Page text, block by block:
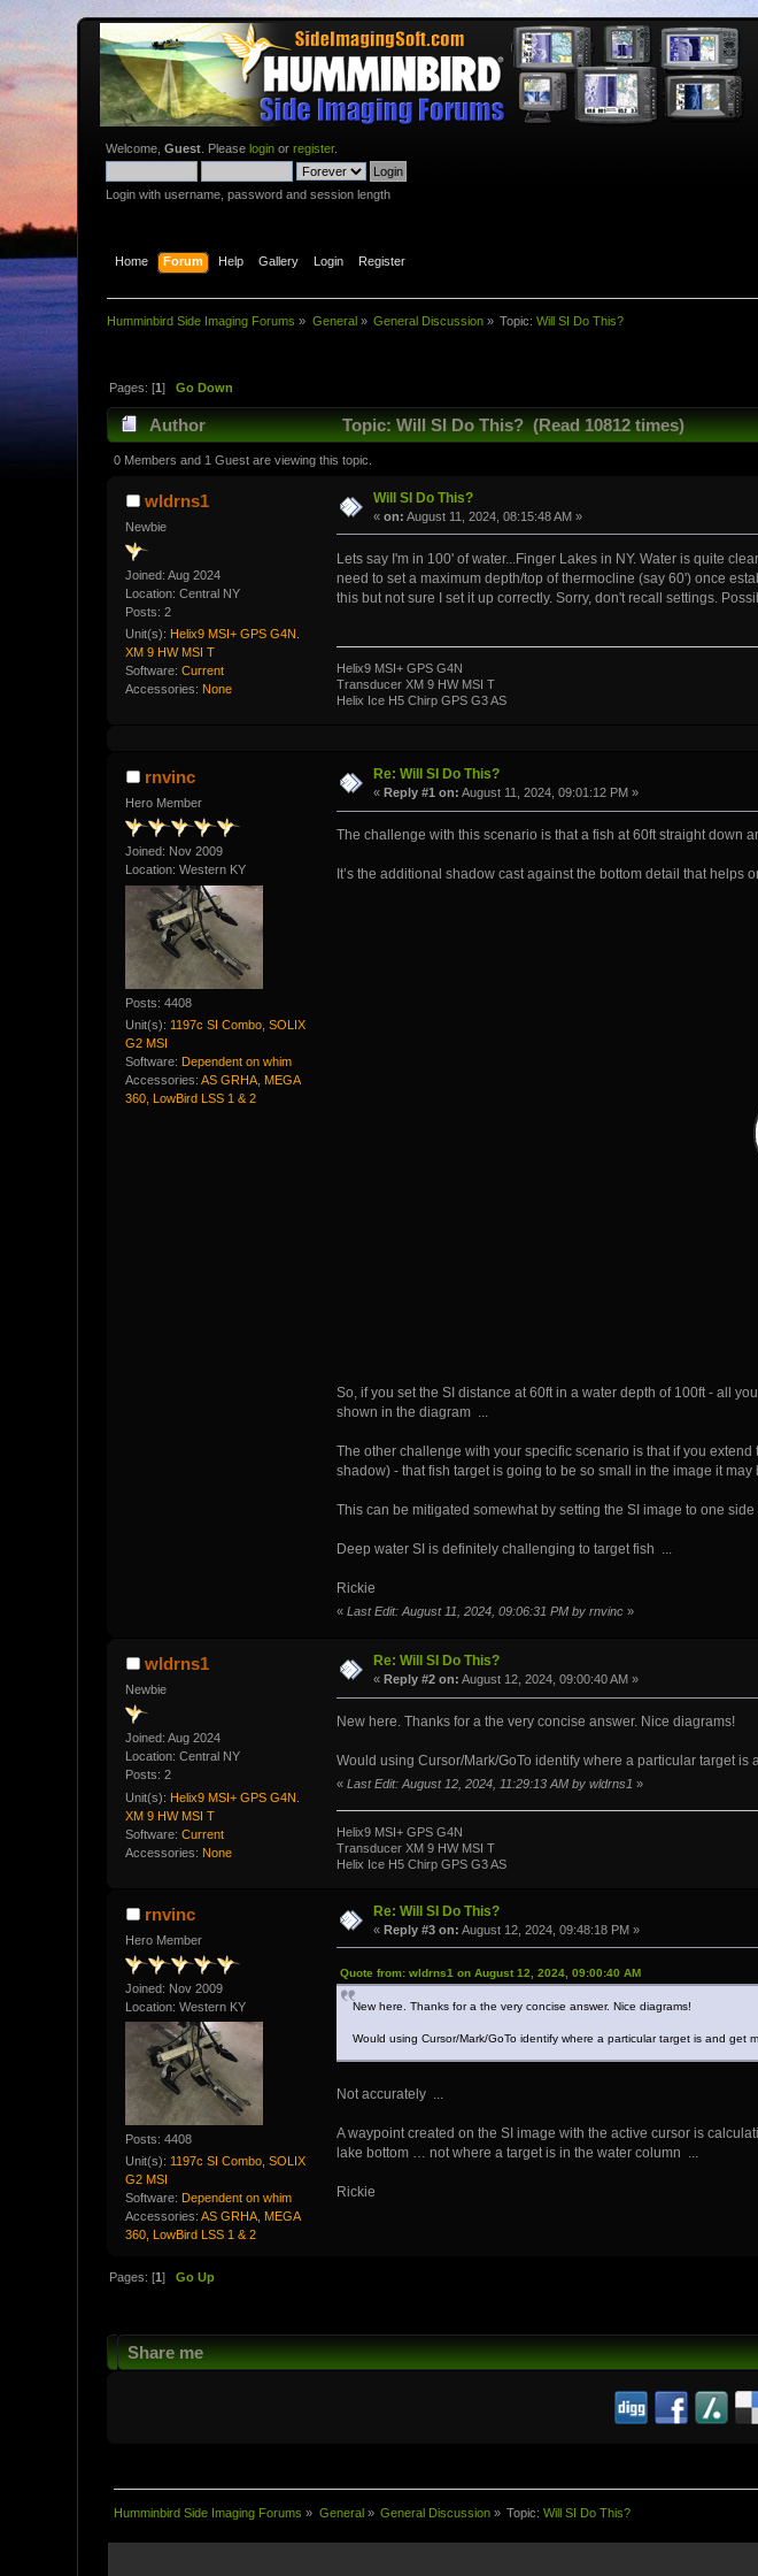
Welcome,Guest . Pleaselogin orregister.
Login with username, password and session length
Home Forum Help Gallery Login Register
Humminbird Side Imaging Forums » General» General Discussion » Topic:Will SI Do This?
Pages: [1]Go Down
Author Topic: Will SI Do This? (Read 10812 times)
0 Members and 1 Guest are viewing this topic.
wldrns1
Newbie
Joined: Aug 2024
Location: Central NY
Posts: 2
Unit(s): Helix9 MSI+ GPS G4N.
XM 9 HW MSI T
Software:Current
Accessories: None
Will SI Do This?
«on: August 11, 2024, 08:15:48 AM »
Lets say I'm in 100' of water...Finger Lakes in NY. Water is quite
need to set a maximum depth/top of thermocline (say 60') once
this but not sure I set it up correctly. Sorry, don't recall settings.
Helix9 MSI+ GPS G4N
Transducer XM 9 HW MSI T
Helix Ice H5 Chirp GPS G3 AS
rnvinc
Hero Member
Joined: Nov 2009
Location: Western KY
Posts: 4408
Unit(s): 1197c SI Combo, SOLIX
G2 MSI
Software: Dependent on whim
Accessories:AS GRHA, MEGA
360, LowBird LSS 1 & 2
Re: Will SI Do This?
«Reply #1 on: August 11, 2024, 09:01:12 PM »
The challenge with this scenario is that a fish at 60ft straight down
It’s the additional shadow cast against the bottom detail that
So, if you set the SI distance at 60ft in a water depth of 100ft - all
shown in the diagram ...
The other challenge with your specific scenario is that if you
shadow) - that fish target is going to be so small in the image it
This can be mitigated somewhat by setting the SI image to one
Deep water SI is definitely challenging to target fish ...
Rickie
« Last Edit: August 11, 2024, 09:06:31 PM by rnvinc»
wldrns1
Newbie
Joined: Aug 2024
Location: Central NY
Posts: 2
Unit(s): Helix9 MSI+ GPS G4N.
XM 9 HW MSI T
Software:Current
Accessories: None
Re: Will SI Do This?
« Reply #2 on: August 12, 2024, 09:00:40 AM »
New here. Thanks for a the very concise answer. Nice diagrams!
Would using Cursor/Mark/GoTo identify where a particular target
« Last Edit: August 12, 2024, 11:29:13 AM by wldrns1 »
Helix9 MSI+ GPS G4N
Transducer XM 9 HW MSI T
Helix Ice H5 Chirp GPS G3 AS
rnvinc
Hero Member
Joined: Nov 2009
Location: Western KY
Posts: 4408
Unit(s): 1197c SI Combo, SOLIX
G2 MSI
Software: Dependent on whim
Accessories:AS GRHA, MEGA
360, LowBird LSS 1 & 2
Re: Will SI Do This?
«Reply #3 on: August 12, 2024, 09:48:18 PM »
Quote from: wldrns1 on August 12, 2024, 09:00:40 AM
New here. Thanks for a the very concise answer. Nice diagrams!
Would using Cursor/Mark/GoTo identify where a particular target is and get
Not accurately ...
A waypoint created on the SI image with the active cursor is
lake bottom … not where a target is in the water column ...
Rickie
Pages: [1]Go Up
Share me
Humminbird Side Imaging Forums » General» General Discussion » Topic:Will SI Do This?